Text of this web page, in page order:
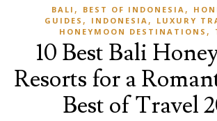
BALI , BEST OF INDONESIA ,
GUIDES , INDONESIA , LUXURY
HONEYMOON DESTINATIONS ,
10 Best Bali
Resorts for a
Best of Travel